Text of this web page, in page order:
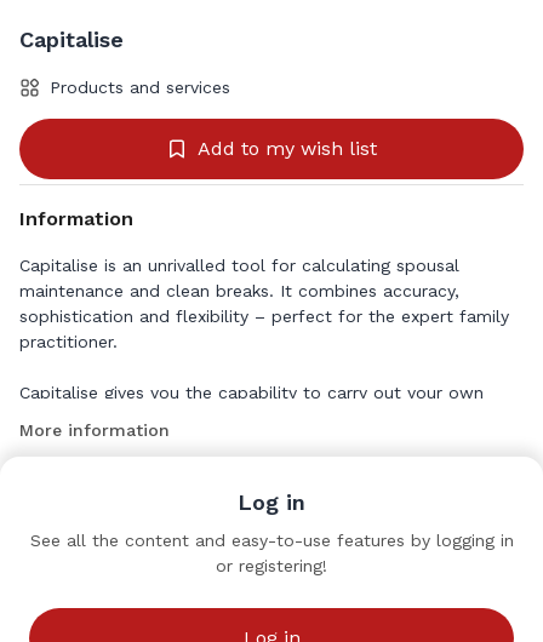
Capitalise
Products and services
Add to my wish list
Information
Capitalise is an unrivalled tool for calculating spousal
maintenance and clean breaks. It combines accuracy,
sophistication and flexibility – perfect for the expert family
practitioner.
Capitalise gives you the capability to carry out your own
More information
Class Legal
Log in
See all the content and easy-to-use features by logging in
or registering!